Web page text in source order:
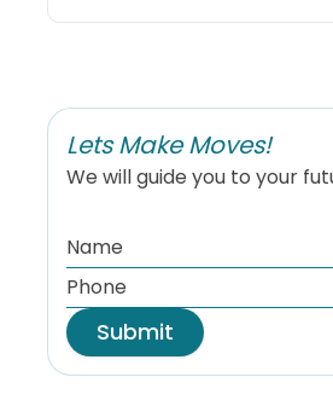
Lets Make Moves!
We will guide you to your
Submit